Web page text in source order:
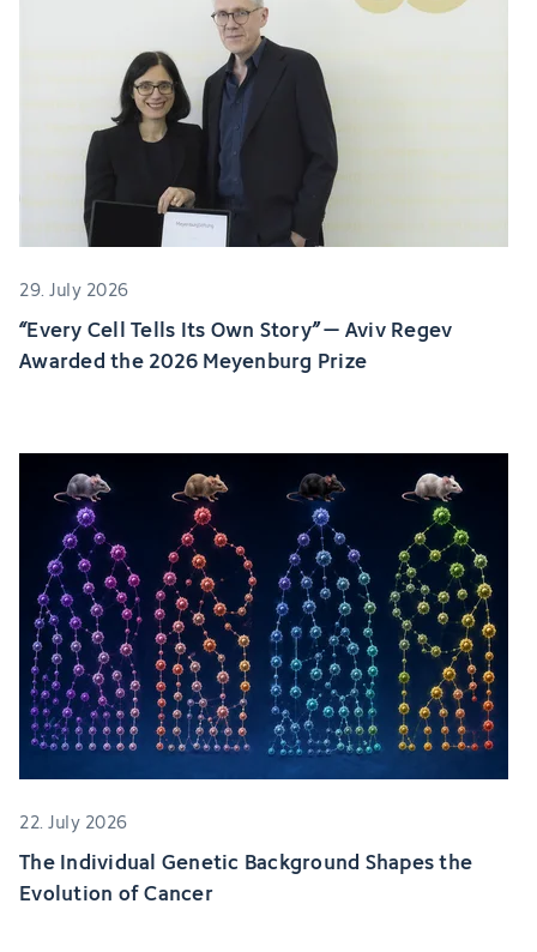
29. July 2026
“Every Cell Tells Its Own Story” – Aviv Regev
Awarded the 2026 Meyenburg Prize
22. July 2026
The Individual Genetic Background Shapes the
Evolution of Cancer